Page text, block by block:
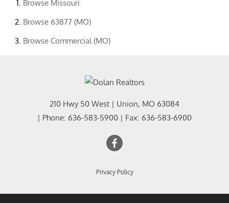
Browse Missouri
Browse 63877 (MO)
Browse Commercial (MO)
210 Hwy 50 West | Union, MO 63084
| Phone: 636-583-5900 | Fax: 636-583-6900
Privacy Policy